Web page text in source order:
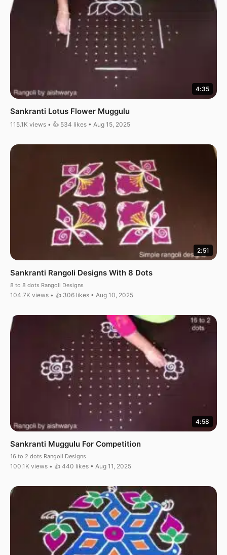
4:35
Sankranti Lotus Flower Muggulu
115.1K views • 👍 534 likes • Aug 15, 2025
2:51
Sankranti Rangoli Designs With 8 Dots
8 to 8 dots Rangoli Designs
104.7K views • 👍 306 likes • Aug 10, 2025
4:58
Sankranti Muggulu For Competition
16 to 2 dots Rangoli Designs
100.1K views • 👍 440 likes • Aug 11, 2025